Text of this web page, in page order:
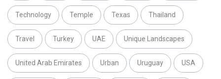
Technology Temple Texas Thailand
Travel Turkey UAE Unique Landscapes
United Arab Emirates Urban Uruguay USA